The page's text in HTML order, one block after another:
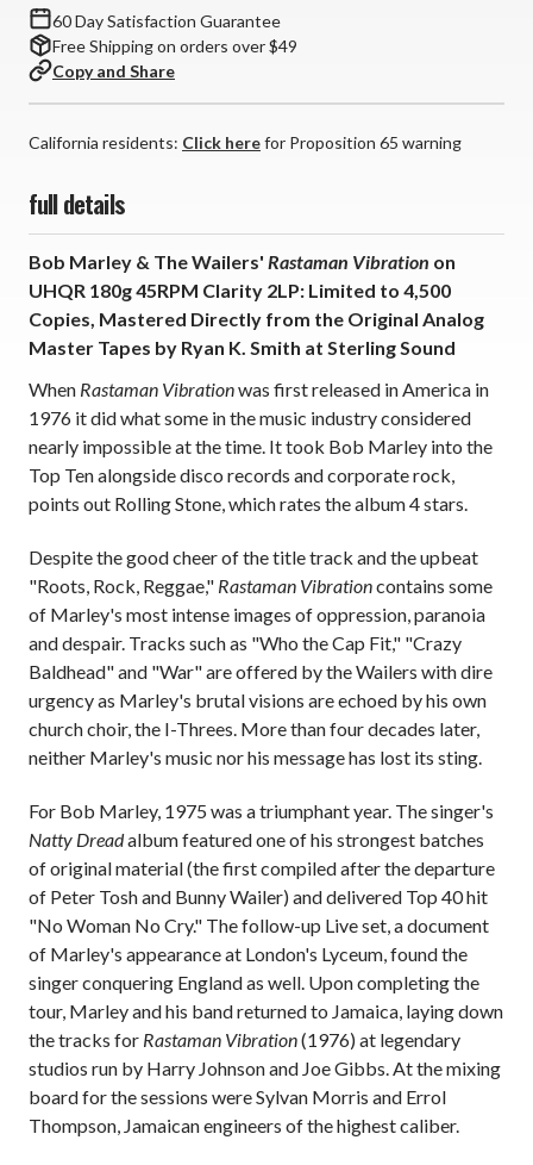
45RPM
Clarity
Vinyl
*
45RPM
Clarity
Vinyl
*
60 Day Satisfaction Guarantee
Free Shipping on orders over $49
Copy and Share
California residents: Click herefor Proposition 65 warning
full details
Bob Marley & The Wailers' Rastaman Vibration on
UHQR 180g 45RPM Clarity 2LP: Limited to 4,500
Copies, Mastered Directly from the Original Analog
Master Tapes by Ryan K. Smith at Sterling Sound
When Rastaman Vibrationwas first released in America in
1976 it did what some in the music industry considered
nearly impossible at the time. It took Bob Marley into the
Top Ten alongside disco records and corporate rock,
points out Rolling Stone, which rates the album 4 stars.
Despite the good cheer of the title track and the upbeat
"Roots, Rock, Reggae," Rastaman Vibrationcontains some
of Marley's most intense images of oppression, paranoia
and despair. Tracks such as "Who the Cap Fit," "Crazy
Baldhead" and "War" are offered by the Wailers with dire
urgency as Marley's brutal visions are echoed by his own
church choir, the I-Threes. More than four decades later,
neither Marley's music nor his message has lost its sting.
For Bob Marley, 1975 was a triumphant year. The singer's
Natty Dreadalbum featured one of his strongest batches
of original material (the first compiled after the departure
of Peter Tosh and Bunny Wailer) and delivered Top 40 hit
"No Woman No Cry." The follow-up Live set, a document
of Marley's appearance at London's Lyceum, found the
singer conquering England as well. Upon completing the
tour, Marley and his band returned to Jamaica, laying down
the tracks for Rastaman Vibration(1976) at legendary
studios run by Harry Johnson and Joe Gibbs. At the mixing
board for the sessions were Sylvan Morris and Errol
Thompson, Jamaican engineers of the highest caliber.